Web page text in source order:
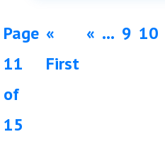
Page
11
of
15
«
First
« ... 9 10